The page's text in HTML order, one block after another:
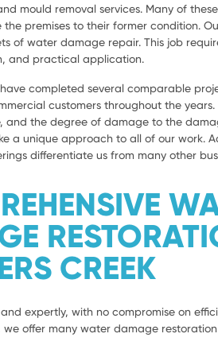
mould removal services. Many of
the premises to their former condition.
of water damage repair. This job
and practical application.
completed several comparable
customers throughout the
and the degree of damage to the
a unique approach to all of our work.
differentiate us from many other
CREEK
expertly, with no compromise on
we offer many water damage